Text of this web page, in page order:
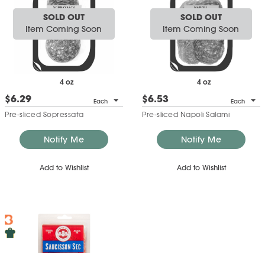
SOLD OUT
Item Coming Soon
4 oz
$6.29 Each
Pre-sliced Sopressata
Notify Me
Add to Wishlist
SOLD OUT
Item Coming Soon
4 oz
$6.53 Each
Pre-sliced Napoli Salami
Notify Me
Add to Wishlist